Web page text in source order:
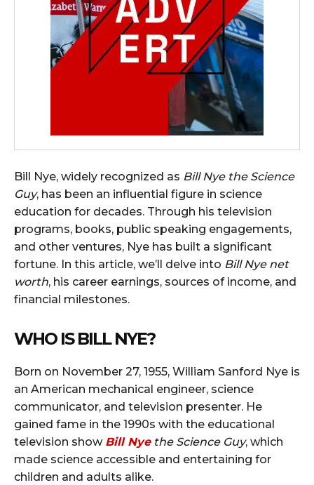
Bill Nye, widely recognized as Bill Nye the Science
Guy, has been an influential figure in science
education for decades. Through his television
programs, books, public speaking engagements,
and other ventures, Nye has built a significant
fortune. In this article, we’ll delve into Bill Nye net
worth, his career earnings, sources of income, and
financial milestones.
WHO IS BILL NYE?
Born on November 27, 1955, William Sanford Nye is
an American mechanical engineer, science
communicator, and television presenter. He
gained fame in the 1990s with the educational
television show Bill Nyethe Science Guy, which
made science accessible and entertaining for
children and adults alike.